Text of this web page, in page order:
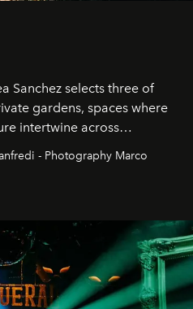
Sanchez selects three of
gardens, spaces where
intertwine across
estates and windswept
- Photography Marco